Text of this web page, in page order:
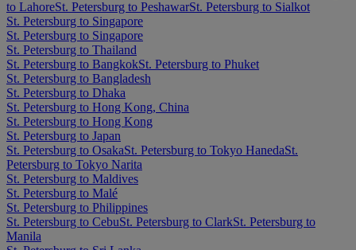
to LahoreSt. Petersburg to PeshawarSt. Petersburg to Sialkot
St. Petersburg to Singapore
St. Petersburg to Singapore
St. Petersburg to Thailand
St. Petersburg to BangkokSt. Petersburg to Phuket
St. Petersburg to Bangladesh
St. Petersburg to Dhaka
St. Petersburg to Hong Kong, China
St. Petersburg to Hong Kong
St. Petersburg to Japan
St. Petersburg to OsakaSt. Petersburg to Tokyo HanedaSt.
Petersburg to Tokyo Narita
St. Petersburg to Maldives
St. Petersburg to Malé
St. Petersburg to Philippines
St. Petersburg to CebuSt. Petersburg to ClarkSt. Petersburg to
Manila